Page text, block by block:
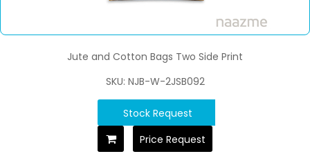
Jute and Cotton Bags Two Side Print
SKU: NJB-W-2JSB092
Stock Request
Price Request